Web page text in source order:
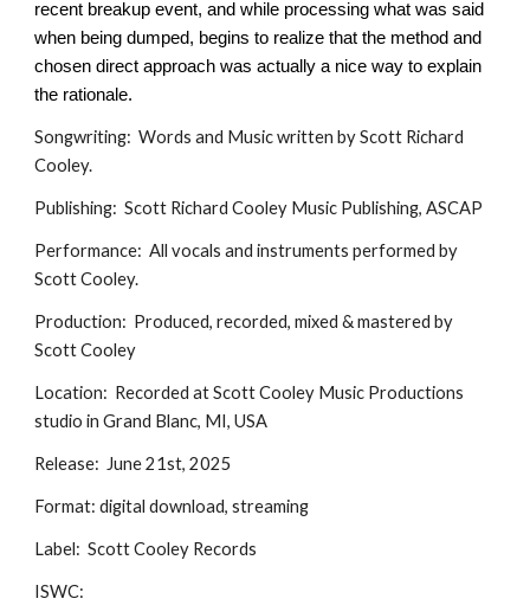
recent breakup event, and while processing what was said
when being dumped, begins to realize that the method and
chosen direct approach was actually a nice way to explain
the rationale.
Songwriting: Words and Music written by Scott Richard
Cooley.
Publishing: Scott Richard Cooley Music Publishing, ASCAP
Performance: All vocals and instruments performed by
Scott Cooley.
Production: Produced, recorded, mixed & mastered by
Scott Cooley
Location: Recorded at Scott Cooley Music Productions
studio in Grand Blanc, MI, USA
Release: June 21st, 2025
Format: digital download, streaming
Label: Scott Cooley Records
ISWC: